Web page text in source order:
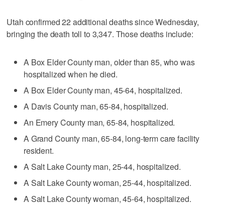
Utah confirmed 22 additional deaths since Wednesday,
bringing the death toll to 3,347. Those deaths include:
A Box Elder County man, older than 85, who was
hospitalized when he died.
A Box Elder County man, 45-64, hospitalized.
A Davis County man, 65-84, hospitalized.
An Emery County man, 65-84, hospitalized.
A Grand County man, 65-84, long-term care facility
resident.
A Salt Lake County man, 25-44, hospitalized.
A Salt Lake County woman, 25-44, hospitalized.
A Salt Lake County woman, 45-64, hospitalized.